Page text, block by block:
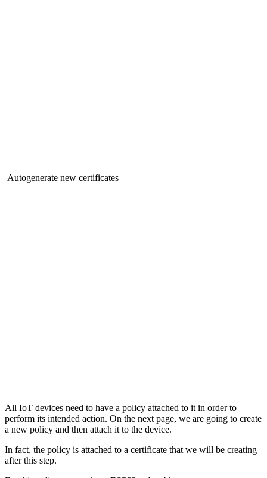
Autogenerate new certificates
All IoT devices need to have a policy attached to it in order to
perform its intended action. On the next page, we are going to create
a new policy and then attach it to the device.
In fact, the policy is attached to a certificate that we will be creating
after this step.